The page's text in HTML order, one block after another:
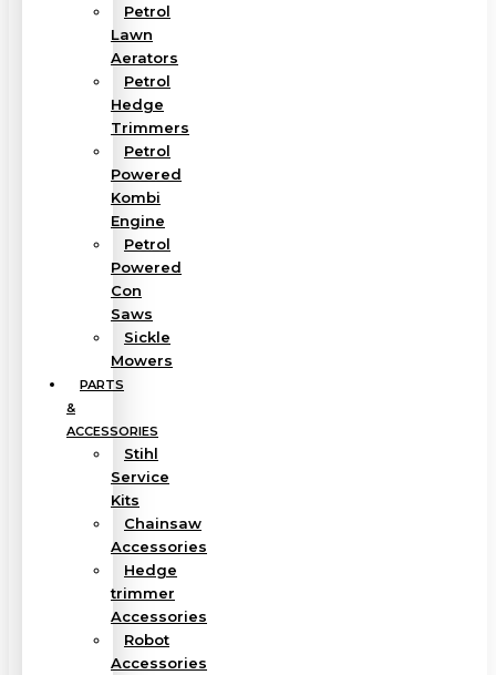
Petrol
Lawn
Aerators
Petrol
Hedge
Trimmers
Petrol
Powered
Kombi
Engine
Petrol
Powered
Con
Saws
Sickle
Mowers
PARTS
&
ACCESSORIES
Stihl
Service
Kits
Chainsaw
Accessories
Hedge
trimmer
Accessories
Robot
Accessories